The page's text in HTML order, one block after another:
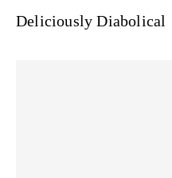
Deliciously Diabolical